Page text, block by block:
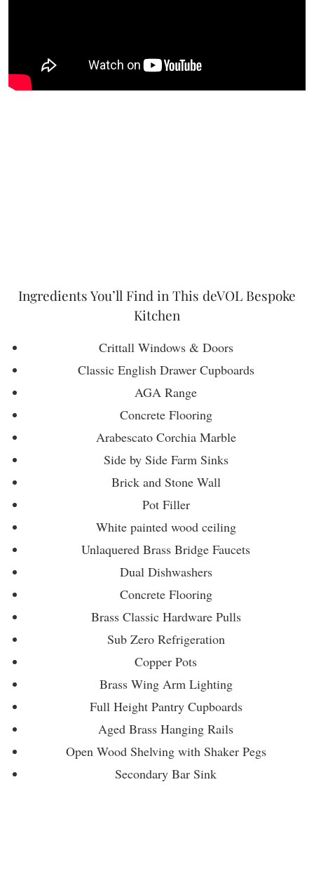
Ingredients You’ll Find in This deVOL Bespoke
Kitchen
Crittall Windows & Doors
Classic English Drawer Cupboards
AGA Range
Concrete Flooring
Arabescato Corchia Marble
Side by Side Farm Sinks
Brick and Stone Wall
Pot Filler
White painted wood ceiling
Unlaquered Brass Bridge Faucets
Dual Dishwashers
Concrete Flooring
Brass Classic Hardware Pulls
Sub Zero Refrigeration
Copper Pots
Brass Wing Arm Lighting
Full Height Pantry Cupboards
Aged Brass Hanging Rails
Open Wood Shelving with Shaker Pegs
Secondary Bar Sink